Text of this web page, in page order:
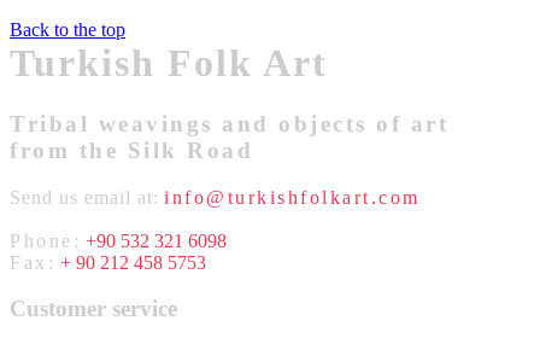
Back to the top
Turkish Folk Art
Tribal weavings and objects of art
from the Silk Road
Send us email at: info@turkishfolkart.com
Phone: +90 532 321 6098
Fax: + 90 212 458 5753
Customer service